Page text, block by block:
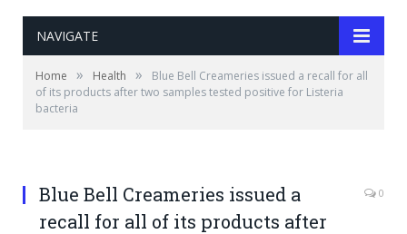
NAVIGATE
Home » Health »
Blue Bell Creameries issued a recall for all
of its products after two samples tested positive for Listeria
bacteria
Blue Bell Creameries issued a
recall for all of its products after
0